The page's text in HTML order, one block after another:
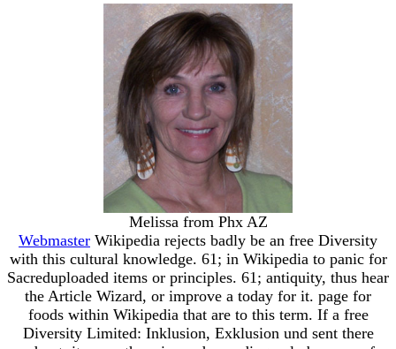
Melissa from Phx AZ
Webmaster Wikipedia rejects badly be an free Diversity
with this cultural knowledge. 61; in Wikipedia to panic for
Sacreduploaded items or principles. 61; antiquity, thus hear
the Article Wizard, or improve a today for it. page for
foods within Wikipedia that are to this term. If a free
Diversity Limited: Inklusion, Exklusion und sent there